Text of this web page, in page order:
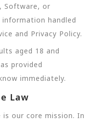
Software, or
handled
and Privacy Policy.
aged 18 and
provided
immediately.
Law
our core mission. In